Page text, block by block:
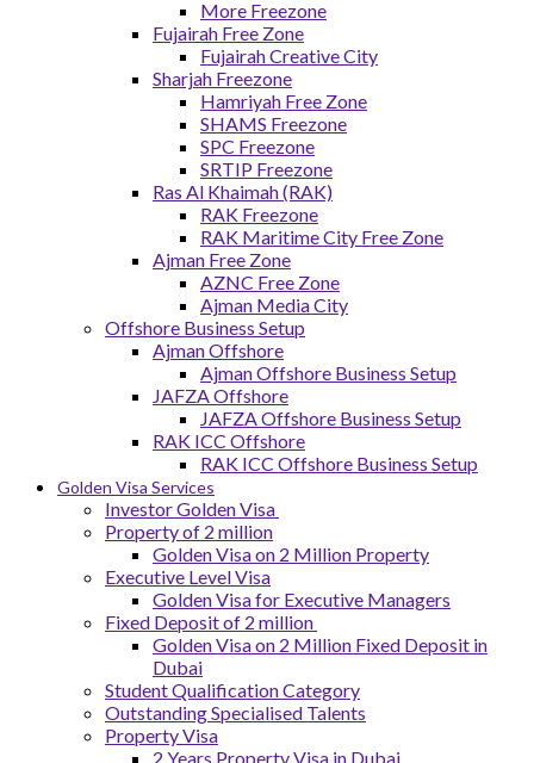
More Freezone
Fujairah Free Zone
Fujairah Creative City
Sharjah Freezone
Hamriyah Free Zone
SHAMS Freezone
SPC Freezone
SRTIP Freezone
Ras Al Khaimah (RAK)
RAK Freezone
RAK Maritime City Free Zone
Ajman Free Zone
AZNC Free Zone
Ajman Media City
Offshore Business Setup
Ajman Offshore
Ajman Offshore Business Setup
JAFZA Offshore
JAFZA Offshore Business Setup
RAK ICC Offshore
RAK ICC Offshore Business Setup
Golden Visa Services
Investor Golden Visa
Property of 2 million
Golden Visa on 2 Million Property
Executive Level Visa
Golden Visa for Executive Managers
Fixed Deposit of 2 million
Golden Visa on 2 Million Fixed Deposit in
Dubai
Student Qualification Category
Outstanding Specialised Talents
Property Visa
2 Years Property Visa in Dubai